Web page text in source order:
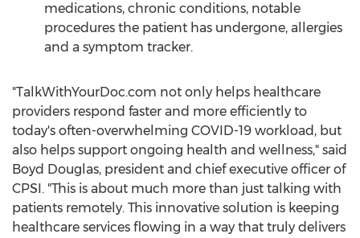
medications, chronic conditions, notable
procedures the patient has undergone, allergies
and a symptom tracker.
"TalkWithYourDoc.com not only helps healthcare
providers respond faster and more efficiently to
today's often-overwhelming COVID-19 workload, but
also helps support ongoing health and wellness," said
Boyd Douglas, president and chief executive officer of
CPSI. "This is about much more than just talking with
patients remotely. This innovative solution is keeping
healthcare services flowing in a way that truly delivers